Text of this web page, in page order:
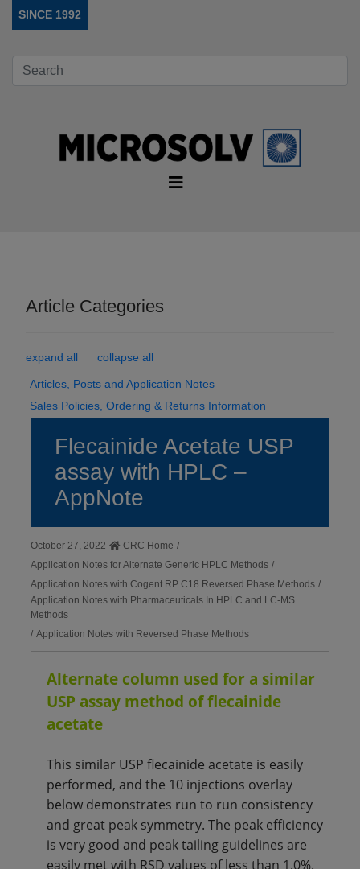
SINCE 1992
Article Categories
expand all collapse all
Articles, Posts and Application Notes
Sales Policies, Ordering & Returns Information
Flecainide Acetate USP
assay with HPLC –
AppNote
October 27, 2022 CRC Home /
Application Notes for Alternate Generic HPLC Methods /
Application Notes with Cogent RP C18 Reversed Phase Methods /
Application Notes with Pharmaceuticals In HPLC and LC-MS
Methods
/ Application Notes with Reversed Phase Methods
Alternate column used for a similar
USP assay method of flecainide
acetate
This similar USP flecainide acetate is easily
performed, and the 10 injections overlay
below demonstrates run to run consistency
and great peak symmetry. The peak efficiency
is very good and peak tailing guidelines are
easily met with RSD values of less than 1.0%.